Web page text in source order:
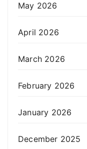
May 2026
April 2026
March 2026
February 2026
January 2026
December 2025